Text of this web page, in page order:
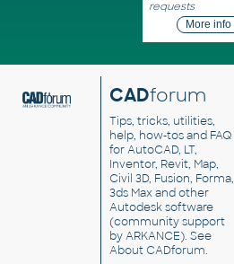
requests
More info
CADforum
Tips, tricks, utilities,
help, how-tos and FAQ
for AutoCAD, LT,
Inventor, Revit, Map,
Civil 3D, Fusion, Forma,
3ds Max and other
Autodesk software
(community support
by ARKANCE). See
About CADforum.